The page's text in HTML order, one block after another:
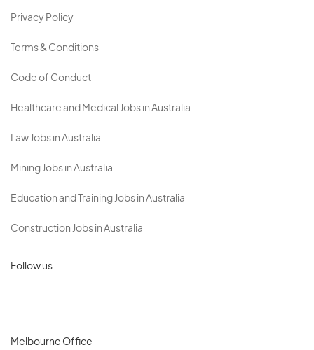
Privacy Policy
Terms & Conditions
Code of Conduct
Healthcare and Medical Jobs in Australia
Law Jobs in Australia
Mining Jobs in Australia
Education and Training Jobs in Australia
Construction Jobs in Australia
Follow us
Melbourne Office